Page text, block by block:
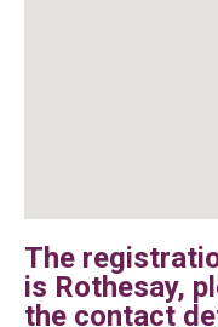
The
is Rothesay,
the contact